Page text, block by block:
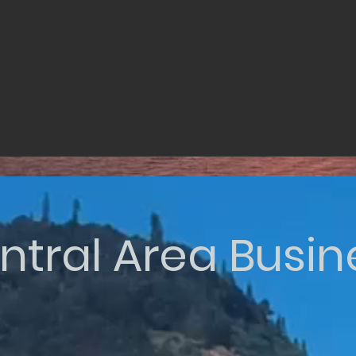
Area